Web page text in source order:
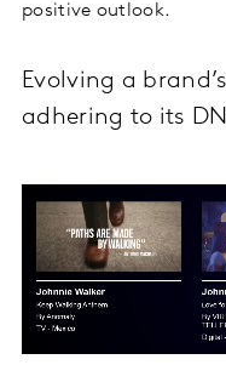
positive outlook.
Evolving a
adhering to its